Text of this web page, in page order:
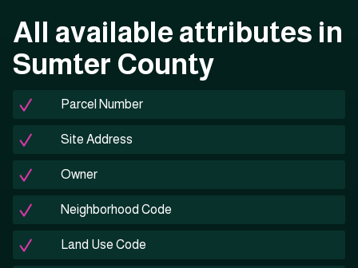
All available attributes in
Sumter County
Parcel Number
Site Address
Owner
Neighborhood Code
Land Use Code